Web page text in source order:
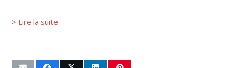
> Lire la suite